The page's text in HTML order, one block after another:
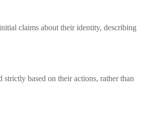
claims about their identity, describing
based on their actions, rather than